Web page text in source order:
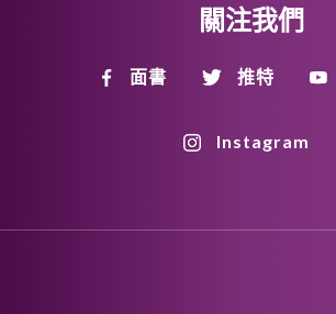
關注我們
面書 推特
Instagram